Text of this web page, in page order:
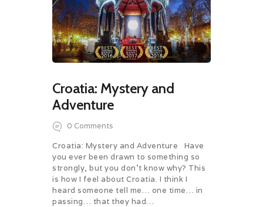
Croatia: Mystery and
Adventure
0 Comments
Croatia: Mystery and Adventure Have
you ever been drawn to something so
strongly, but you don’t know why? This
is how I feel about Croatia. I think I
heard someone tell me… one time… in
passing… that they had…